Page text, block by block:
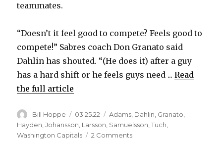
teammates.
“Doesn’t it feel good to compete? Feels good to
compete!” Sabres coach Don Granato said
Dahlin has shouted. “(He does it) after a guy
has a hard shift or he feels guys need ...Read
the full article
Author
Bill Hoppe
Posted
on
03.25.22 Categories
Adams Dahlin Granato
Hayden,Johansson, Larsson, Samuelsson,Tuch,
Washington Capitals
2 Commentson